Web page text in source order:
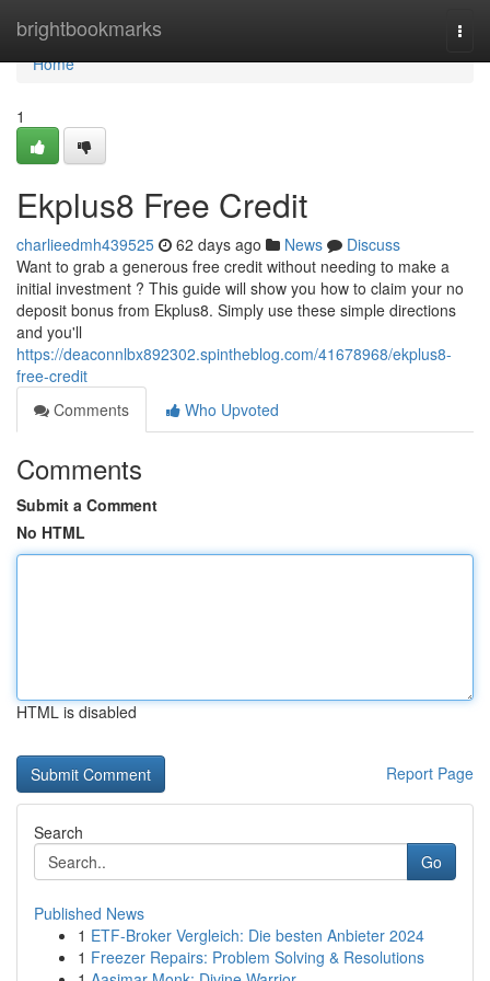
brightbookmarks
Home
Home
1
Ekplus8 Free Credit
charlieedmh439525 62 days ago News
Discuss
Want to grab a generous free credit without needing to make a
initial investment ? This guide will show you how to claim your no
deposit bonus from Ekplus8. Simply use these simple directions
and you'll
https://deaconnlbx892302.spintheblog.com/41678968/ekplus8-
free-credit
Comments
Who Upvoted
Comments
Submit a Comment
No HTML
HTML is disabled
Report Page
Search
Go
Published News
1 ETF-Broker Vergleich: Die besten Anbieter 2024
1 Freezer Repairs: Problem Solving & Resolutions